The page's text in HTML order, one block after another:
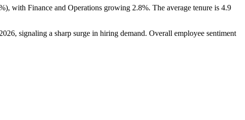
), with Finance and Operations growing 2.8%. The average tenure is 4.9
2026, signaling a sharp surge in hiring demand. Overall employee sentiment